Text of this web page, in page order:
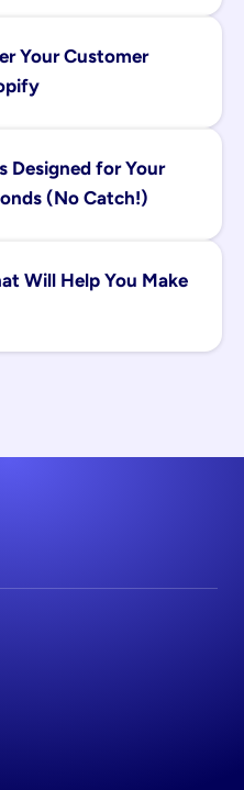
Your Customer
Designed for Your
(No Catch!)
Will Help You Make